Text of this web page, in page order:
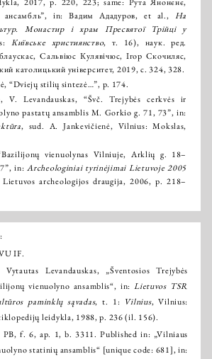
ансамбль”, in: Вадим Ададуров, et al., На
Монастир і храм Пресвятої Трійці у
Київське християнство, т. 16), наук. ред.
Сальвіюс Кулявічюс, Ігор Скочиляс,
католицький університет, 2019, с. 324, 328.
“Dviejų stilių sintezė…”, p. 174.
V. Levandauskas, “Švč. Trejybės cerkvės ir
pastatų ansamblis M. Gorkio g. 71, 73”, in:
, sud. A. Jankevičienė, Vilnius: Mokslas,
vienuolynas Vilniuje, Arklių g. 18–
7”, in:Archeologiniai tyrinėjimai Lietuvoje 2005
archeologijos draugija, 2006, p. 218–
IF.
Levandauskas, „Šventosios Trejybės
vienuolyno ansamblis“, in:Lietuvos TSR
paminklų sąvadas, t. 1: Vilnius, Vilnius:
leidykla, 1988, p. 236 (il. 156).
f. 6, ap. 1, b. 3311. Published in: „Vilniaus
statinių ansamblis“ [unique code: 681], in: